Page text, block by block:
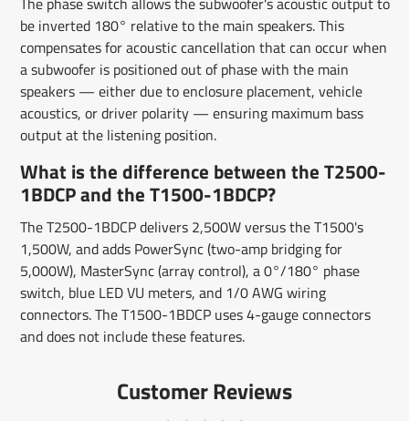
be inverted 180° relative to the main speakers. This
compensates for acoustic cancellation that can occur when
a subwoofer is positioned out of phase with the main
speakers — either due to enclosure placement, vehicle
acoustics, or driver polarity — ensuring maximum bass
output at the listening position.
What is the difference between the T2500-
1BDCP and the T1500-1BDCP?
The T2500-1BDCP delivers 2,500W versus the T1500's
1,500W, and adds PowerSync (two-amp bridging for
5,000W), MasterSync (array control), a 0°/180° phase
switch, blue LED VU meters, and 1/0 AWG wiring
connectors. The T1500-1BDCP uses 4-gauge connectors
and does not include these features.
Customer Reviews